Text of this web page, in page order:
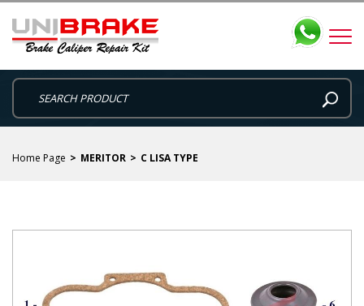
Home Page MERITOR C LISA TYPE